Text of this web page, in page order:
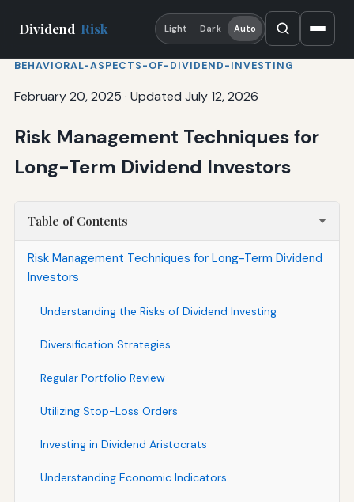
Dividend Risk Light Dark Auto
BEHAVIORAL-ASPECTS-OF-DIVIDEND-INVESTING
February 20, 2025 · Updated July 12, 2026
Risk Management Techniques for
Long-Term Dividend Investors
Table of Contents
Risk Management Techniques for Long-Term Dividend
Investors
Understanding the Risks of Dividend Investing
Diversification Strategies
Regular Portfolio Review
Utilizing Stop-Loss Orders
Investing in Dividend Aristocrats
Understanding Economic Indicators